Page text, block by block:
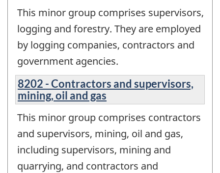
This minor group comprises supervisors,
logging and forestry. They are employed
by logging companies, contractors and
government agencies.
8202 - Contractors and supervisors,
mining, oil and gas
This minor group comprises contractors
and supervisors, mining, oil and gas,
including supervisors, mining and
quarrying, and contractors and